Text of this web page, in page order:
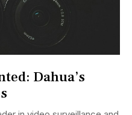
Dahua’s